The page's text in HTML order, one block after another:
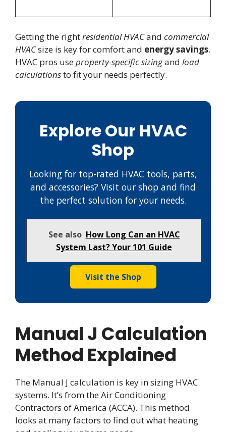
Getting the rightresidential HVACand commercial
HVACsize is key for comfort and energy savings.
HVAC pros useproperty-specific sizingand load
calculationsto fit your needs perfectly.
Explore Our HVAC
Shop
Looking for top-rated HVAC tools, parts,
and accessories? Visit our shop and find
the perfect solution for your needs.
See also How Long Can an HVAC
System Last? Your 101 Guide
Visit the Shop
Manual J Calculation
Method Explained
The Manual J calculation is key in sizing HVAC
systems. It’s from the Air Conditioning
Contractors of America (ACCA). This method
looks at many factors to find out what heating